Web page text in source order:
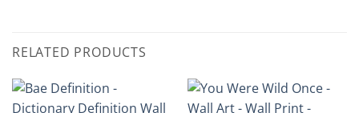
RELATED PRODUCTS